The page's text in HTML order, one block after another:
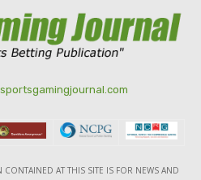
AT THIS SITE IS FOR NEWS AND